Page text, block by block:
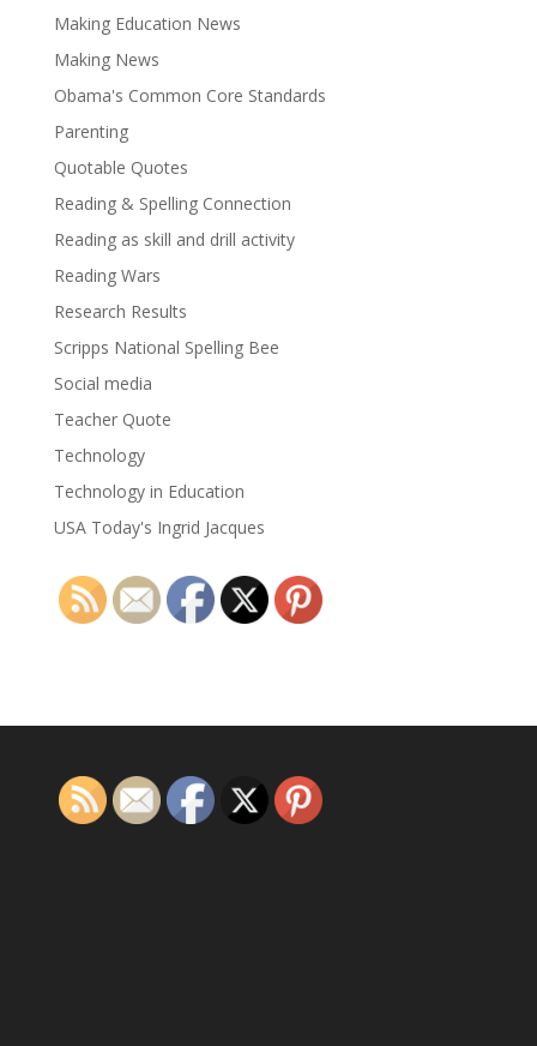
Making Education News
Making News
Obama's Common Core Standards
Parenting
Quotable Quotes
Reading & Spelling Connection
Reading as skill and drill activity
Reading Wars
Research Results
Scripps National Spelling Bee
Social media
Teacher Quote
Technology
Technology in Education
USA Today's Ingrid Jacques